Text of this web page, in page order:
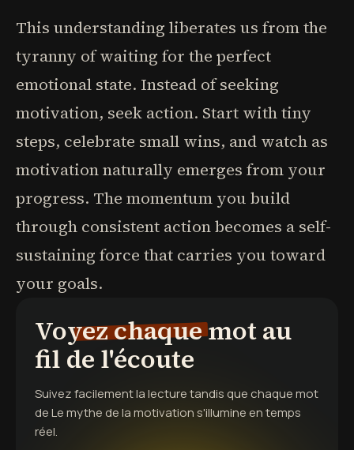
This understanding liberates us from the
tyranny of waiting for the perfect
emotional state. Instead of seeking
motivation, seek action. Start with tiny
steps, celebrate small wins, and watch as
motivation naturally emerges from your
progress. The momentum you build
through consistent action becomes a self-
sustaining force that carries you toward
your goals.
Voyez chaque mot au
fil de l'écoute
Suivez facilement la lecture tandis que chaque mot
deLe mythe de la motivations'illumine en temps
réel.